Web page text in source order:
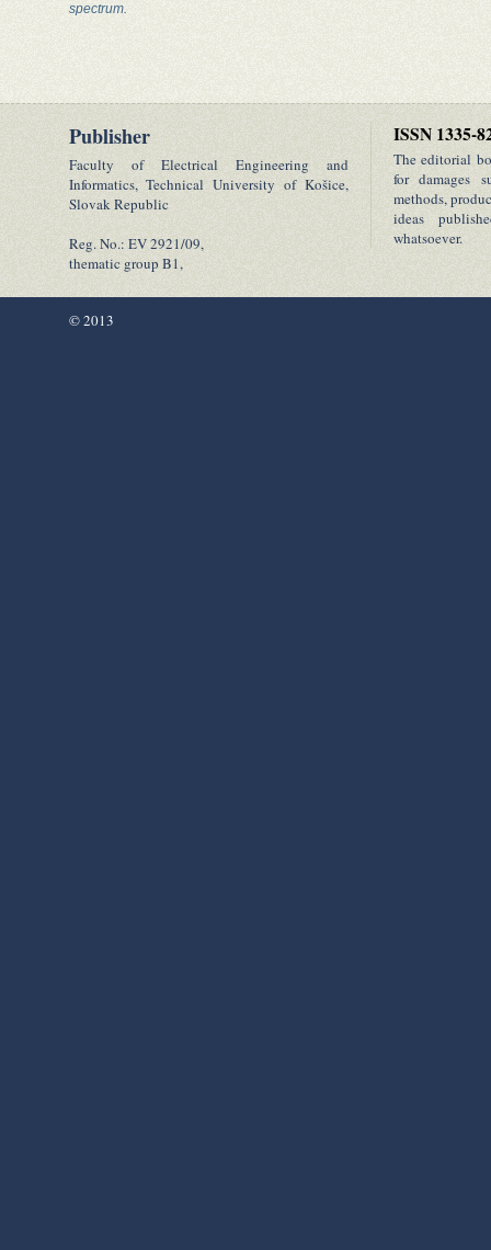
spectrum.
Publisher
Faculty of Electrical Engineering and
Informatics, Technical University of Košice,
Slovak Republic
Reg. No.: EV 2921/09,
thematic group B1,
ISSN 1335-
The editorial
for damages
methods,
ideas
whatsoever.
© 2013